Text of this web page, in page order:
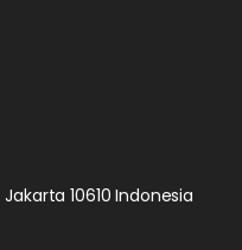
10610 Indonesia